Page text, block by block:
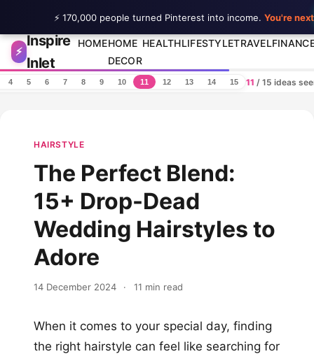
Skip to content
⚡
Inspire
Inlet
HOMEHOME
DECOR
HEALTHLIFESTYLETRAVEL
4 5 6 7 8 9 10 11 12 13 14 15 11 / 15 ideas
HAIRSTYLE
The Perfect Blend:
15+ Drop-Dead
Wedding Hairstyles to
Adore
14 December 2024 · 11 min read
When it comes to your special day, finding
the right hairstyle can feel like searching for
⚡ 170,000 people turned Pinterest into income. You're next